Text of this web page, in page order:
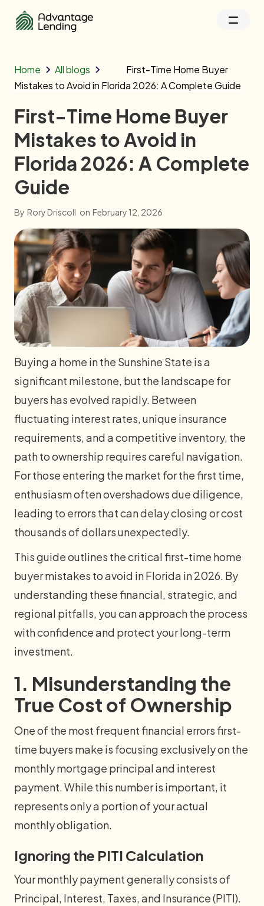
Home All blogs
First-Time Home Buyer
Mistakes to Avoid in Florida 2026: A Complete Guide
First-Time Home Buyer
Mistakes to Avoid in
Florida 2026: A Complete
Guide
By Rory Driscoll on February 12, 2026
Buying a home in the Sunshine State is a
significant milestone, but the landscape for
buyers has evolved rapidly. Between
fluctuating interest rates, unique insurance
requirements, and a competitive inventory, the
path to ownership requires careful navigation.
For those entering the market for the first time,
enthusiasm often overshadows due diligence,
leading to errors that can delay closing or cost
thousands of dollars unexpectedly.
This guide outlines the critical first-time home
buyer mistakes to avoid in Florida in 2026. By
understanding these financial, strategic, and
regional pitfalls, you can approach the process
with confidence and protect your long-term
investment.
1. Misunderstanding the
True Cost of Ownership
One of the most frequent financial errors first-
time buyers make is focusing exclusively on the
monthly mortgage principal and interest
payment. While this number is important, it
represents only a portion of your actual
monthly obligation.
Ignoring the PITI Calculation
Your monthly payment generally consists of
Principal, Interest, Taxes, and Insurance (PITI).